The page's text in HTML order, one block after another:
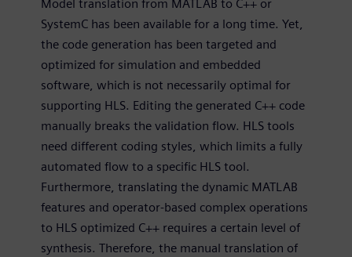
Model translation from MATLAB to C++ or
SystemC has been available for a long time. Yet,
the code generation has been targeted and
optimized for simulation and embedded
software, which is not necessarily optimal for
supporting HLS. Editing the generated C++ code
manually breaks the validation flow. HLS tools
need different coding styles, which limits a fully
automated flow to a specific HLS tool.
Furthermore, translating the dynamic MATLAB
features and operator-based complex operations
to HLS optimized C++ requires a certain level of
synthesis. Therefore, the manual translation of